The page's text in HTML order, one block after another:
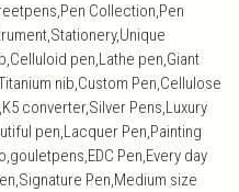
Collection,Pen
pen,Lathe pen,Giant
nib,Custom Pen,Cellulose
converter,Silver Pens,Luxury
pen,Lacquer Pen,Painting
Pen,Every day
Pen,Medium size